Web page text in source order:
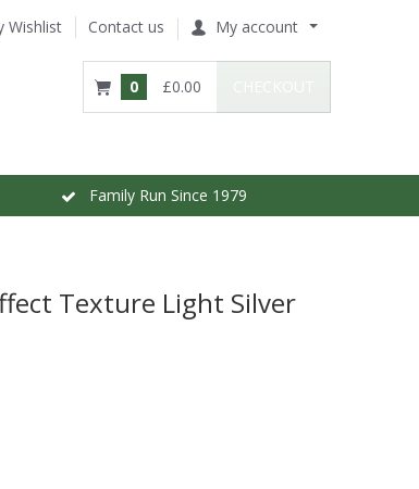
Wishlist Contact us My account
0 £0.00
Family Run Since 1979
Texture Light Silver